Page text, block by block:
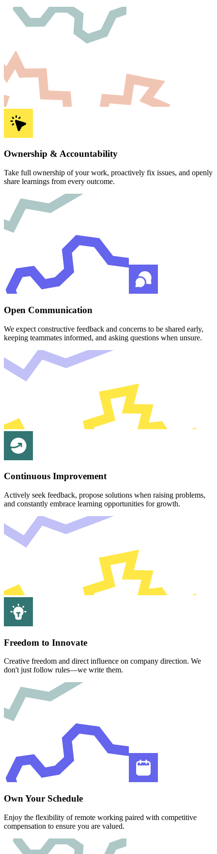
Ownership & Accountability
Take full ownership of your work, proactively fix issues, and openly
share learnings from every outcome.
Open Communication
We expect constructive feedback and concerns to be shared early,
keeping teammates informed, and asking questions when unsure.
Continuous Improvement
Actively seek feedback, propose solutions when raising problems,
and constantly embrace learning opportunities for growth.
Freedom to Innovate
Creative freedom and direct influence on company direction. We
don't just follow rules—we write them.
Own Your Schedule
Enjoy the flexibility of remote working paired with competitive
compensation to ensure you are valued.